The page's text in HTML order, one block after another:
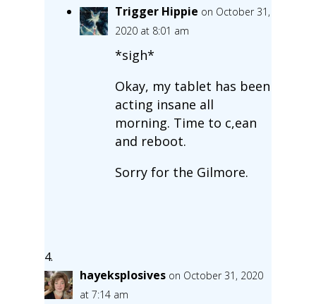
Trigger Hippie on October 31,
2020 at 8:01 am
*sigh*
Okay, my tablet has been
acting insane all
morning. Time to c,ean
and reboot.
Sorry for the Gilmore.
hayeksplosives on October 31, 2020
at 7:14 am